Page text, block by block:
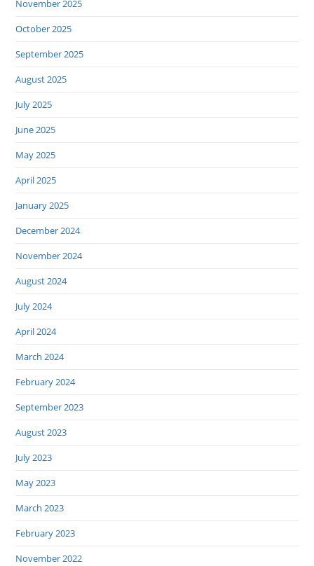
November 2025
October 2025
September 2025
August 2025
July 2025
June 2025
May 2025
April 2025
January 2025
December 2024
November 2024
August 2024
July 2024
April 2024
March 2024
February 2024
September 2023
August 2023
July 2023
May 2023
March 2023
February 2023
November 2022